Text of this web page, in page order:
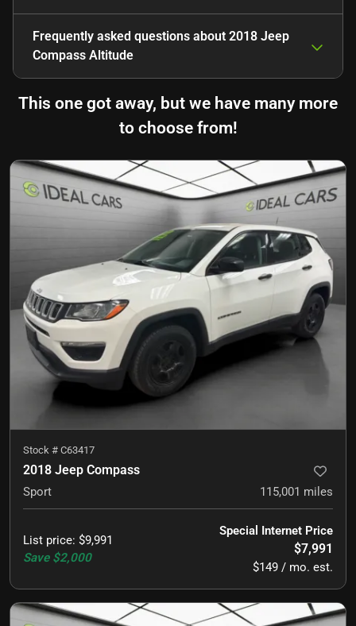
Frequently asked questions about 2018 Jeep
Compass Altitude
This one got away, but we have many more
to choose from!
Stock # C63417
2018 Jeep Compass
Sport 115,001 miles
List price: $9,991
Save $2,000
Special Internet Price
$7,991
$149 / mo. est.